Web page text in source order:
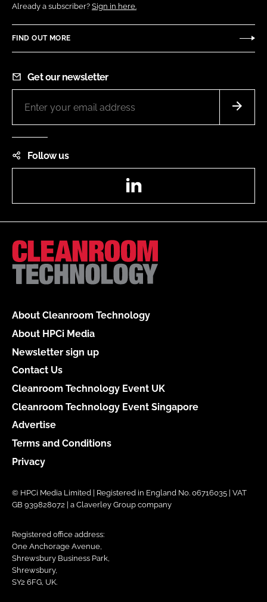
Already a subscriber? Sign in here.
FIND OUT MORE
Get our newsletter
Follow us
About Cleanroom Technology
About HPCi Media
Newsletter sign up
Contact Us
Cleanroom Technology Event UK
Cleanroom Technology Event Singapore
Advertise
Terms and Conditions
Privacy
© HPCi Media Limited | Registered in England No. 06716035 | VAT
GB 939828072 | a Claverley Group company
Registered office address:
One Anchorage Avenue,
Shrewsbury Business Park,
Shrewsbury,
SY2 6FG, UK.